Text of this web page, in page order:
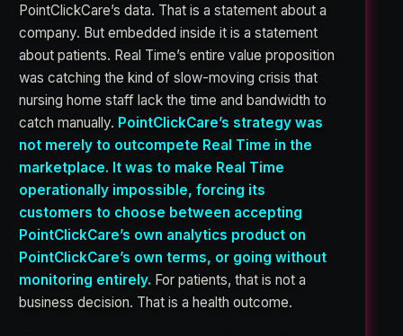
PointClickCare’s data. That is a statement about a
company. But embedded inside it is a statement
about patients. Real Time’s entire value proposition
was catching the kind of slow-moving crisis that
nursing home staff lack the time and bandwidth to
catch manually. PointClickCare’s strategy was
not merely to outcompete Real Time in the
marketplace. It was to make Real Time
operationally impossible, forcing its
customers to choose between accepting
PointClickCare’s own analytics product on
PointClickCare’s own terms, or going without
monitoring entirely. For patients, that is not a
business decision. That is a health outcome.